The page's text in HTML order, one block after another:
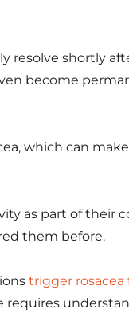
resolve shortly
become
which can
as part of their
them before.
trigger rosacea
requires